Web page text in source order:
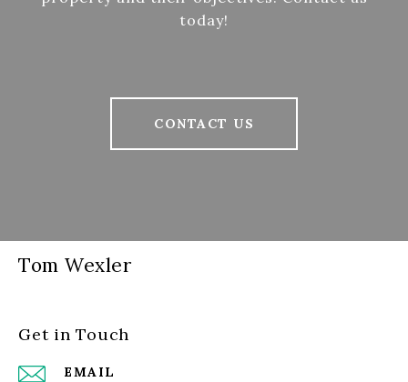
today!
CONTACT US
Tom Wexler
Get in Touch
EMAIL